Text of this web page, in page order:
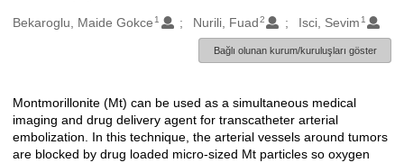
Oluşturanlar
Bekaroglu, Maide Gokce 1 Nurili, Fuad2 Isci, Sevim 1
Bağlı olunan kurum/kuruluşları göster
Açıklama
Montmorillonite (Mt) can be used as a simultaneous medical
imaging and drug delivery agent for transcatheter arterial
embolization. In this technique, the arterial vessels around tumors
are blocked by drug loaded micro-sized Mt particles so oxygen